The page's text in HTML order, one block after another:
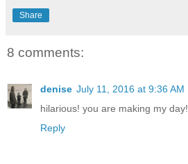
Share
8 comments:
denise July 11, 2016 at 9:36 AM
hilarious! you are making my day!
Reply